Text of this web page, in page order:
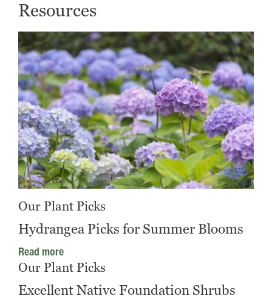
Resources
Our Plant Picks
Hydrangea Picks for Summer Blooms
Read more
Our Plant Picks
Excellent Native Foundation Shrubs